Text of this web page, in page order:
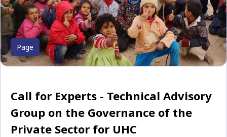
Page
Call for Experts - Technical Advisory
Group on the Governance of the
Private Sector for UHC